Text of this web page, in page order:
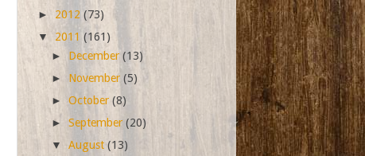
► 2012 (73)
▼ 2011 (161)
► December(13)
► November(5)
►October(8)
►September(20)
▼August(13)